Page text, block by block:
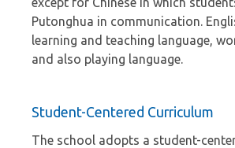
Putonghua in communication.
learning and teaching language,
and also playing language.
Student-Centered Curriculum
The school adopts a student-